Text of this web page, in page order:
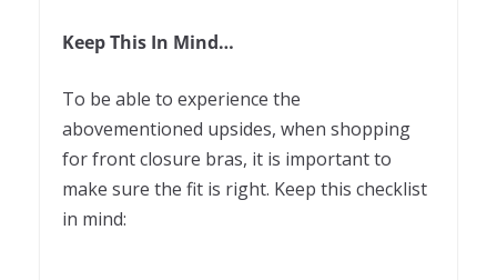
Keep This In Mind…
To be able to experience the
abovementioned upsides, when shopping
for front closure bras, it is important to
make sure the fit is right. Keep this checklist
in mind: